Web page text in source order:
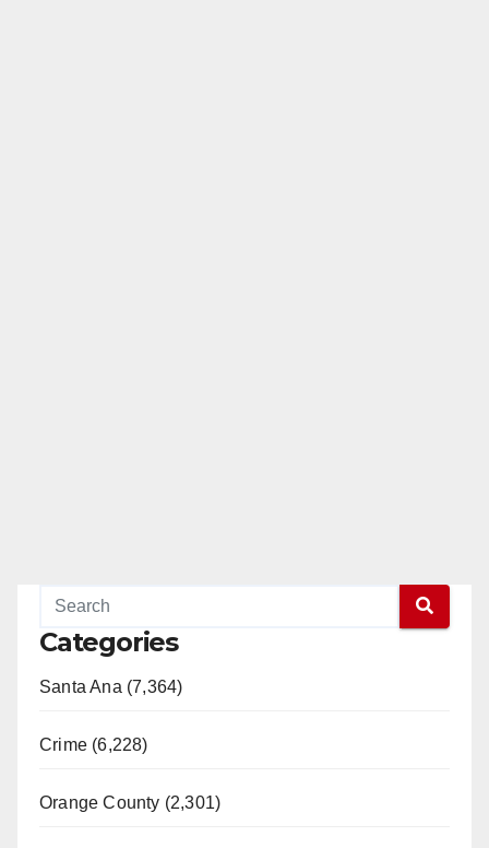
Categories
Santa Ana (7,364)
Crime (6,228)
Orange County (2,301)